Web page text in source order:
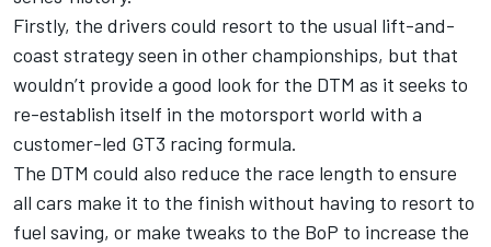
Firstly, the drivers could resort to the usual lift-and-
coast strategy seen in other championships, but that
wouldn’t provide a good look for the DTM as it seeks to
re-establish itself in the motorsport world with a
customer-led GT3 racing formula.
The DTM could also reduce the race length to ensure
all cars make it to the finish without having to resort to
fuel saving, or make tweaks to the BoP to increase the